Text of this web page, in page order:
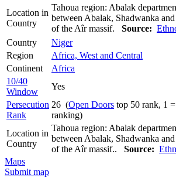
Location in
Country
Tahoua region: Abalak
between Abalak, Shadwanka
of the Aîr massif. Source:
Country
Niger
Region
Africa, West and Central
Continent
Africa
10/40
Window
Yes
Persecution
Rank
26 (Open Doors top 50 rank, 1
ranking)
Location in
Country
Tahoua region: Abalak
between Abalak, Shadwanka
of the Aîr massif.. Source:
Maps
Submit map